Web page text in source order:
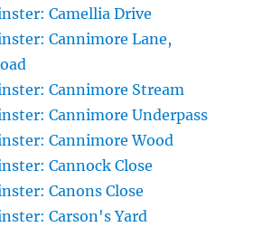
Camellia Drive
Cannimore Lane,
Cannimore Stream
Cannimore Underpass
Cannimore Wood
Cannock Close
Canons Close
Carson's Yard